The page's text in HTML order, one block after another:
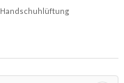
Handschuhlüftung